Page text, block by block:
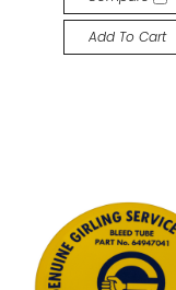
Add To Cart